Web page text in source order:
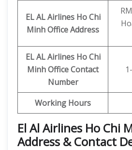
EL AL Airlines Ho Chi
MinhOffice Address
EL AL Airlines Ho Chi
MinhOffice Contact
Number
Working Hours
El Al Airlines Ho Chi
Address & Contact